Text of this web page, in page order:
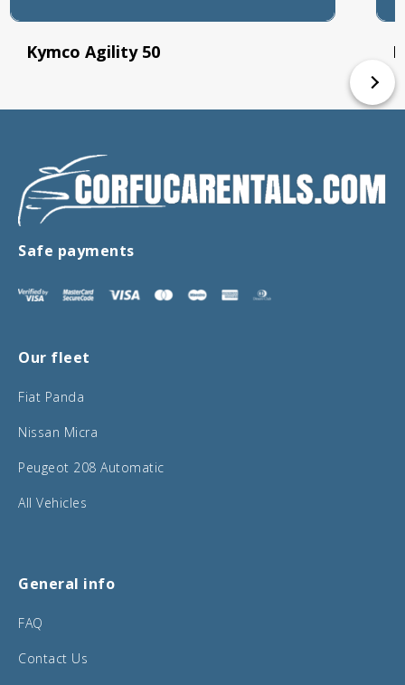
Kymco Agility 50
Safe payments
Our fleet
Fiat Panda
Nissan Micra
Peugeot 208 Automatic
All Vehicles
General info
FAQ
Contact Us